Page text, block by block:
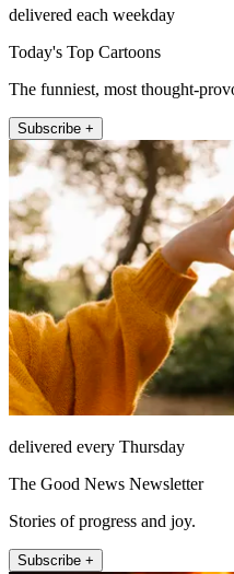
delivered each weekday
Today's Top Cartoons
The funniest, most thought-
Subscribe +
delivered every Thursday
The Good News Newsletter
Stories of progress and joy.
Subscribe +